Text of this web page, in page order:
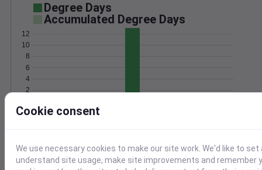
Degree Days
Accumulated Degree Days
2
4
6
8
10
12
Location and station map
Cookie consent
We use necessary cookies to make our site work. We'd like to
understand site usage, make site improvements and remember